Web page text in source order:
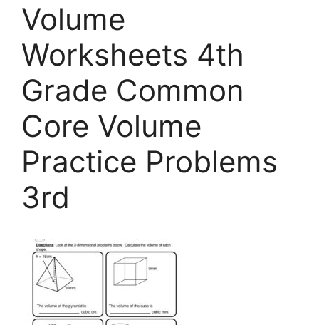
Volume
Worksheets 4th
Grade Common
Core Volume
Practice Problems
3rd